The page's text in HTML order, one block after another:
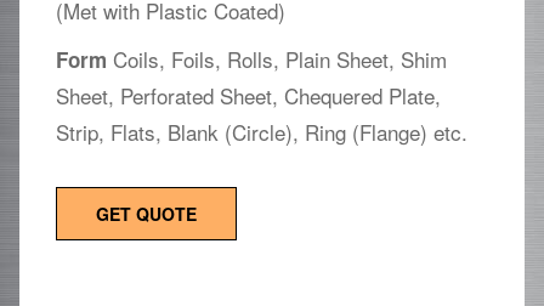
(Met with Plastic Coated)
Form Coils, Foils, Rolls, Plain Sheet, Shim
Sheet, Perforated Sheet, Chequered Plate,
Strip, Flats, Blank (Circle), Ring (Flange) etc.
GET QUOTE